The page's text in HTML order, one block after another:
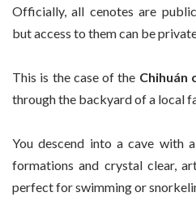
Officially, all cenotes are
but access to them can be
This is the case of the Chihuán
through the backyard of a local
You descend into a cave with
formations and crystal clear,
perfect for swimming or